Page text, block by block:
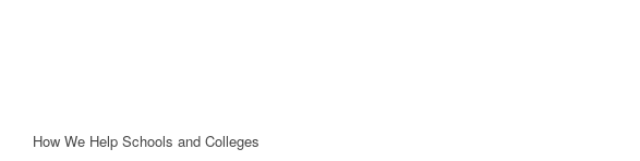
How We Help Schools and Colleges